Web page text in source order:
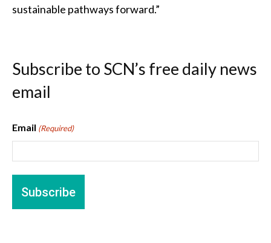
sustainable pathways forward.”
Subscribe to SCN’s free daily news
email
Email (Required)